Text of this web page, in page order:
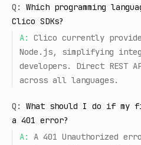
Q:
Which programming
Clico SDKs?
A:
Clico currently
Node.js, simplifying
developers. Direct REST
across all languages.
Q:
What should I do if my
a 401 error?
A:
A 401 Unauthorized